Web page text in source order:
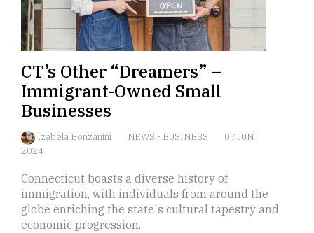
CT’s Other “Dreamers” –
Immigrant-Owned Small
Businesses
Izabela Bonzanini NEWS - BUSINESS
07 JUN,
2024
Connecticut boasts a diverse history of
immigration, with individuals from around the
globe enriching the state's cultural tapestry and
economic progression.